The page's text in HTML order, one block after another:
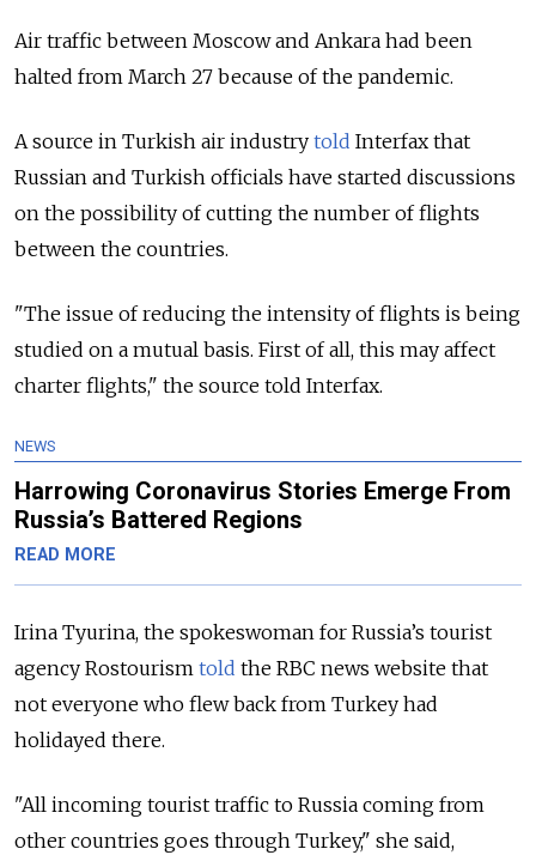
Air traffic between Moscow and Ankara had been
halted from March 27 because of the pandemic.
A source in Turkish air industry told Interfax that
Russian and Turkish officials have started discussions
on the possibility of cutting the number of flights
between the countries.
"The issue of reducing the intensity of flights is being
studied on a mutual basis. First of all, this may affect
charter flights," the source told Interfax.
NEWS
Harrowing Coronavirus Stories Emerge From
Russia’s Battered Regions
READ MORE
Irina Tyurina, the spokeswoman for Russia’s tourist
agency Rostourism told the RBC news website that
not everyone who flew back from Turkey had
holidayed there.
"All incoming tourist traffic to Russia coming from
other countries goes through Turkey," she said,